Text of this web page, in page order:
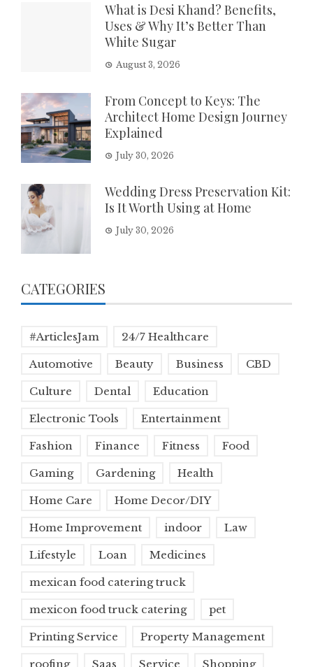
What is Desi Khand? Benefits,
Uses & Why It’s Better Than
White Sugar
August 3, 2026
From Concept to Keys: The
Architect Home Design Journey
Explained
July 30, 2026
Wedding Dress Preservation Kit:
Is It Worth Using at Home
July 30, 2026
CATEGORIES
#ArticlesJam 24/7 Healthcare
Automotive Beauty Business CBD
Culture Dental Education
Electronic Tools Entertainment
Fashion Finance Fitness Food
Gaming Gardening Health
Home Care Home Decor/DIY
Home Improvement indoor Law
Lifestyle Loan Medicines
mexican food catering truck
mexicon food truck catering pet
Printing Service Property Management
roofing Saas Service Shopping